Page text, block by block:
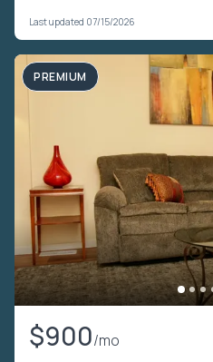
Last updated 07/15/2026
PREMIUM
$900/mo